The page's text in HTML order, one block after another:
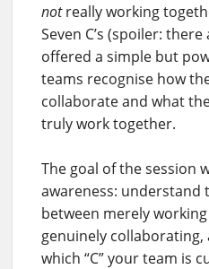
notreally working
Seven C’s (spoiler:
offered a simple but
teams recognise how
collaborate and what
truly work together.
The goal of the session
awareness: understand
between merely
genuinely
which “C” your team is